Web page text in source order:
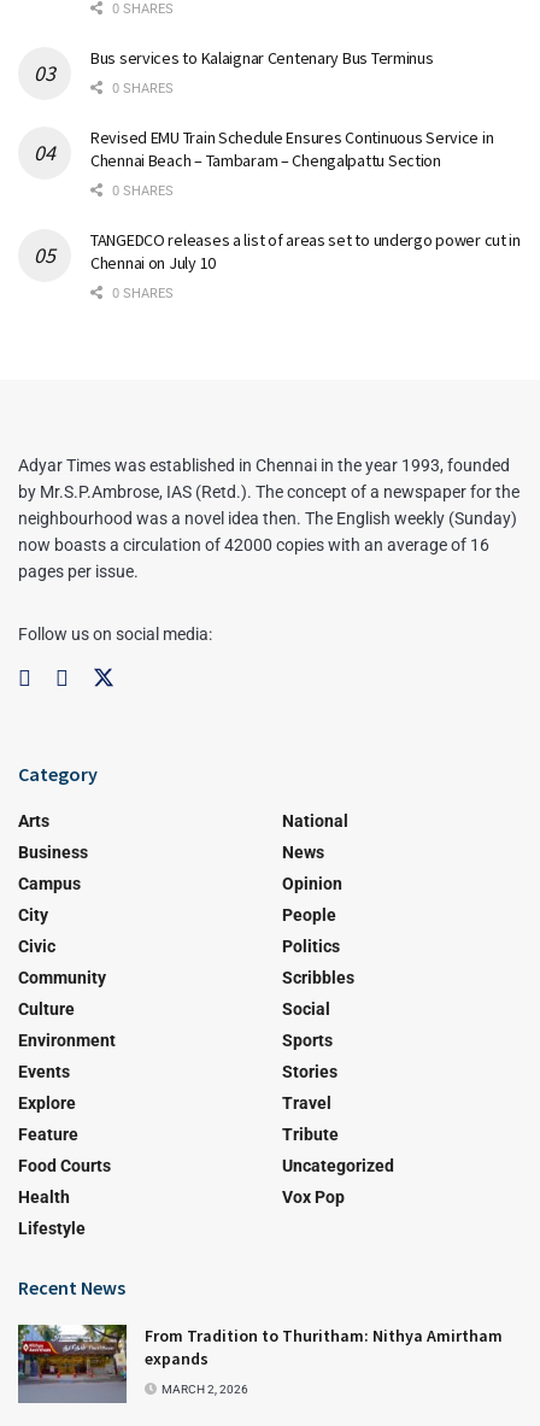
0 SHARES
Bus services to Kalaignar Centenary Bus Terminus
0 SHARES
Revised EMU Train Schedule Ensures Continuous Service in
Chennai Beach – Tambaram – Chengalpattu Section
0 SHARES
TANGEDCO releases a list of areas set to undergo power cut in
Chennai on July 10
0 SHARES
Adyar Times was established in Chennai in the year 1993, founded
by Mr.S.P.Ambrose, IAS (Retd.). The concept of a newspaper for the
neighbourhood was a novel idea then. The English weekly (Sunday)
now boasts a circulation of 42000 copies with an average of 16
pages per issue.
Follow us on social media:
Category
Arts
Business
Campus
City
Civic
Community
Culture
Environment
Events
Explore
Feature
Food Courts
Health
Lifestyle
National
News
Opinion
People
Politics
Scribbles
Social
Sports
Stories
Travel
Tribute
Uncategorized
Vox Pop
Recent News
From Tradition to Thuritham: Nithya Amirtham
expands
MARCH 2, 2026